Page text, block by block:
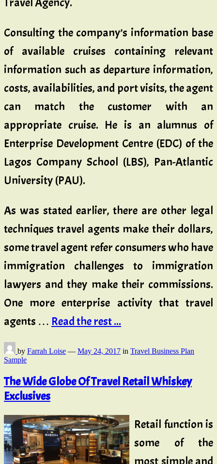
Consulting the company’s information base
of available cruises containing relevant
information such as departure information,
costs, availabilities, and port visits, the agent
can match the customer with an
appropriate cruise. He is an alumnus of
Enterprise Development Centre (EDC) of the
Lagos Company School (LBS), Pan-Atlantic
University (PAU).
As was stated earlier, there are other legal
techniques travel agents make their dollars,
some travel agent refer consumers who have
immigration challenges to immigration
lawyers and they make their commissions.
One more enterprise activity that travel
agents … Read the rest ...
by Farrah Loise — May 24, 2017 in Travel Business Plan
Sample
The Wide Globe Of Travel Retail Whiskey
Exclusives
Retail function is
some of the